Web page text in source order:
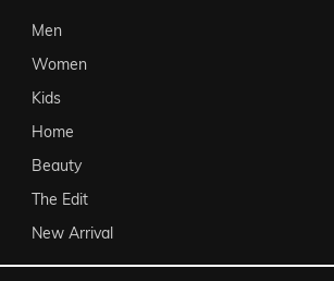
Men
Women
Kids
Home
Beauty
The Edit
New Arrival